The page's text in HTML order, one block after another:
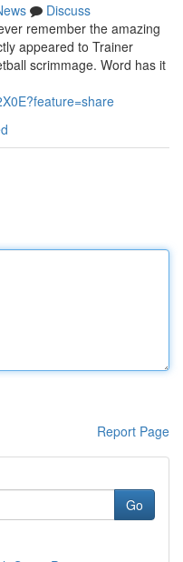
Discuss
remember the amazing
appeared to Trainer
scrimmage. Word has it
Report Page
Go